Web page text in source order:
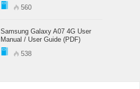
560
Samsung Galaxy A07 4G User
Manual / User Guide (PDF)
538